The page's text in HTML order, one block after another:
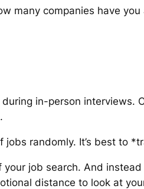
many companies have
in-person interviews.
jobs randomly. It’s best to
job search. And
distance to look at